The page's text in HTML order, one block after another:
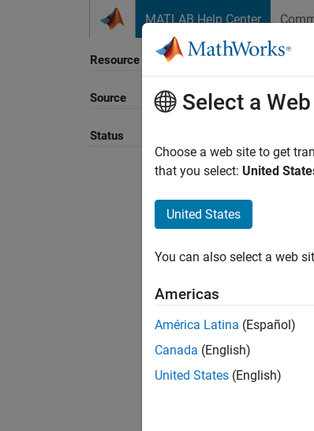
MATLAB Help Center
Resource
Source
Status
Select a
Choose a web site to get
that you select: United
United States
You can also select a web
Americas
América Latina (Español)
Canada (English)
United States (English)